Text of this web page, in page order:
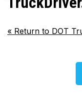
« Return to DOT